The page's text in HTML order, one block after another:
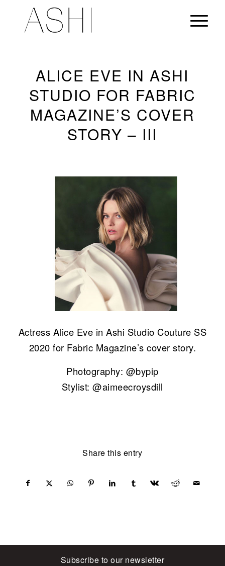
ALICE EVE IN ASHI
STUDIO FOR FABRIC
MAGAZINE’S COVER
STORY – III
Actress Alice Eve in Ashi Studio Couture SS
2020 for Fabric Magazine’s cover story.
Photography: @bypip
Stylist: @aimeecroysdill
Share this entry
Subscribe to our newsletter